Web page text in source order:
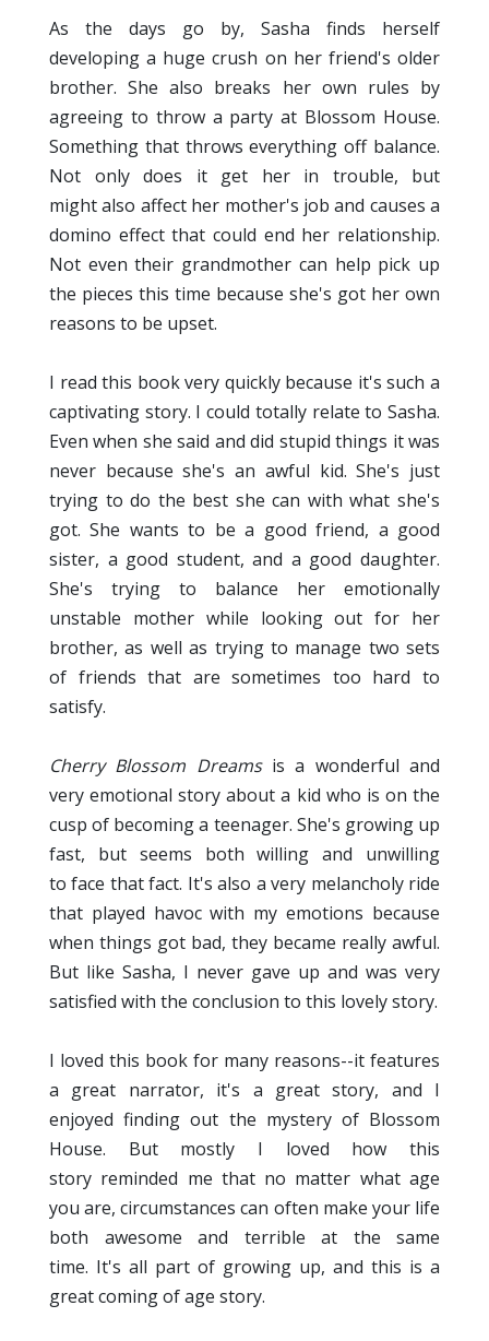
As the days go by, Sasha finds herself
developing a huge crush on her friend's older
brother. She also breaks her own rules by
agreeing to throw a party at Blossom House.
Something that throws everything off balance.
Not only does it get her in trouble, but
might also affect her mother's job and causes a
domino effect that could end her relationship.
Not even their grandmother can help pick up
the pieces this time because she's got her own
reasons to be upset.
I read this book very quickly because it's such a
captivating story. I could totally relate to Sasha.
Even when she said and did stupid things it was
never because she's an awful kid. She's just
trying to do the best she can with what she's
got. She wants to be a good friend, a good
sister, a good student, and a good daughter.
She's trying to balance her emotionally
unstable mother while looking out for her
brother, as well as trying to manage two sets
of friends that are sometimes too hard to
satisfy.
Cherry Blossom Dreamsis a wonderful and
very emotional story about a kid who is on the
cusp of becoming a teenager. She's growing up
fast, but seems both willing and unwilling
to face that fact. It's also a very melancholy ride
that played havoc with my emotions because
when things got bad, they became really awful.
But like Sasha, I never gave up and was very
satisfied with the conclusion to this lovely story.
I loved this book for many reasons--it features
a great narrator, it's a great story, and I
enjoyed finding out the mystery of Blossom
House. But mostly I loved how this
story reminded me that no matter what age
you are, circumstances can often make your life
both awesome and terrible at the same
time. It's all part of growing up, and this is a
great coming of age story.